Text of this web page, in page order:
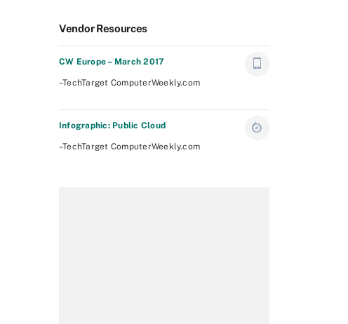
Vendor Resources
CW Europe – March 2017
–TechTarget ComputerWeekly.com
Infographic: Public Cloud
–TechTarget ComputerWeekly.com